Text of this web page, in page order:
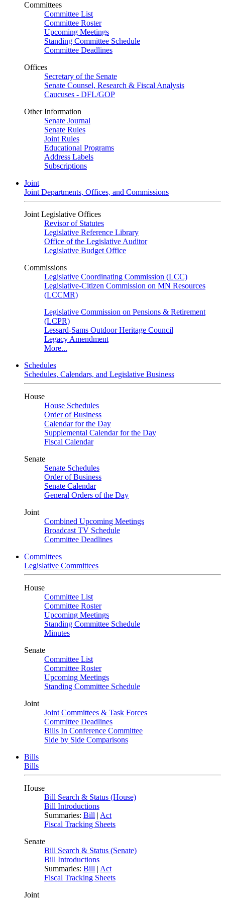
Committees
Committee List
Committee Roster
Upcoming Meetings
Standing Committee Schedule
Committee Deadlines
Offices
Secretary of the Senate
Senate Counsel, Research & Fiscal Analysis
Caucuses - DFL/GOP
Other Information
Senate Journal
Senate Rules
Joint Rules
Educational Programs
Address Labels
Subscriptions
Joint
Joint Departments, Offices, and Commissions
Joint Legislative Offices
Revisor of Statutes
Legislative Reference Library
Office of the Legislative Auditor
Legislative Budget Office
Commissions
Legislative Coordinating Commission (LCC)
Legislative-Citizen Commission on MN Resources
(LCCMR)
Legislative Commission on Pensions & Retirement
(LCPR)
Lessard-Sams Outdoor Heritage Council
Legacy Amendment
More...
Schedules
Schedules, Calendars, and Legislative Business
House
House Schedules
Order of Business
Calendar for the Day
Supplemental Calendar for the Day
Fiscal Calendar
Senate
Senate Schedules
Order of Business
Senate Calendar
General Orders of the Day
Joint
Combined Upcoming Meetings
Broadcast TV Schedule
Committee Deadlines
Committees
Legislative Committees
House
Committee List
Committee Roster
Upcoming Meetings
Standing Committee Schedule
Minutes
Senate
Committee List
Committee Roster
Upcoming Meetings
Standing Committee Schedule
Joint
Joint Committees & Task Forces
Committee Deadlines
Bills In Conference Committee
Side by Side Comparisons
Bills
Bills
House
Bill Search & Status (House)
Bill Introductions
Summaries: Bill | Act
Fiscal Tracking Sheets
Senate
Bill Search & Status (Senate)
Bill Introductions
Summaries: Bill | Act
Fiscal Tracking Sheets
Joint